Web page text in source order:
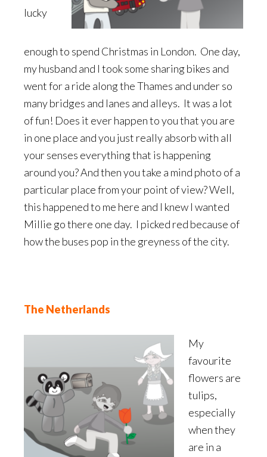
lucky
enough to spend Christmas in London. One day,
my husband and I took some sharing bikes and
went for a ride along the Thames and under so
many bridges and lanes and alleys. It was a lot
of fun! Does it ever happen to you that you are
in one place and you just really absorb with all
your senses everything that is happening
around you? And then you take a mind photo of a
particular place from your point of view? Well,
this happened to me here and I knew I wanted
Millie go there one day. I picked red because of
how the buses pop in the greyness of the city.
The Netherlands
My
favourite
flowers are
tulips,
especially
when they
are in a